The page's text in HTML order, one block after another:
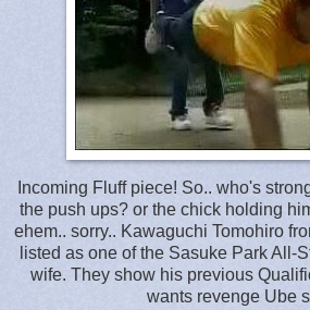
Incoming Fluff piece! So.. who's
the push ups? or the chick holding
ehem.. sorry.. Kawaguchi Tomohiro
listed as one of the Sasuke Park All-
wife. They show his previous
wants revenge Ube